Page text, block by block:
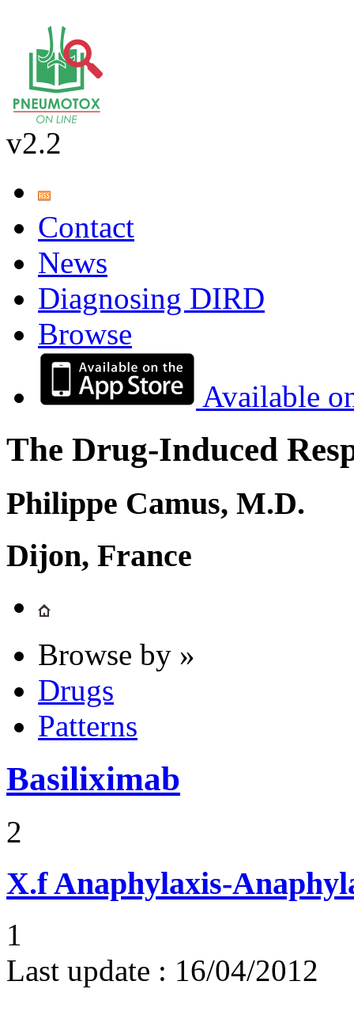
v2.2
Contact
News
Diagnosing DIRD
Browse
Available
The Drug-Induced
Philippe Camus, M.D.
Dijon, France
Browse by »
Drugs
Patterns
Basiliximab
2
X.fAnaphylaxis-
1
Last update : 16/04/2012